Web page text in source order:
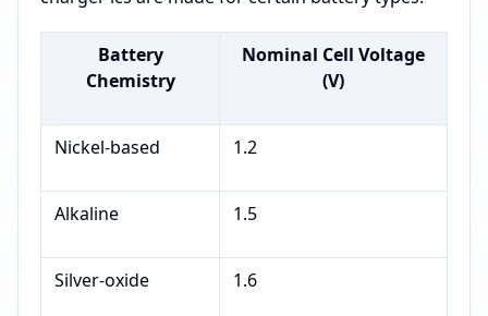
Battery
Chemistry
Nominal Cell Voltage
(V)
Nickel-based 1.2
Alkaline 1.5
Silver-oxide 1.6